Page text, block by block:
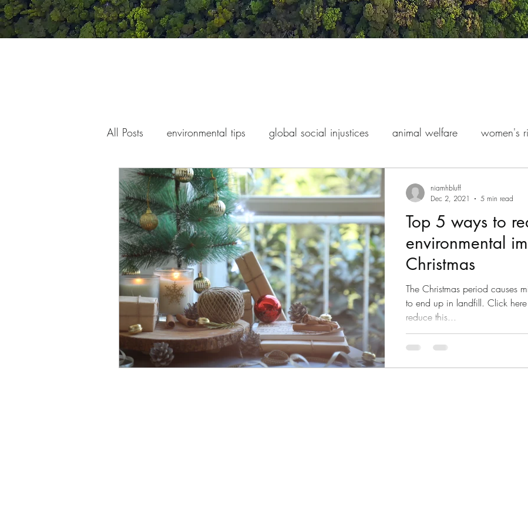
All Posts environmental tips global social injustices animal welfare women's
war and conflict children's rights indigenous exploitation
climate change
Top 5 ways to
environmental
Christmas
The Christmas period causes
to end up in landfill. Click
reduce this...
niamhbluff
Dec 2, 2021
5 min read